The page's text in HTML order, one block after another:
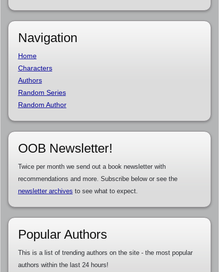
Navigation
Home
Characters
Authors
Random Series
Random Author
OOB Newsletter!
Twice per month we send out a book newsletter with
recommendations and more. Subscribe below or see the
newsletter archives to see what to expect.
Popular Authors
This is a list of trending authors on the site - the most popular
authors within the last 24 hours!